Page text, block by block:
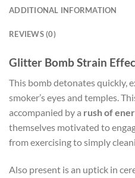
ADDITIONAL INFORMATION
REVIEWS (0)
Glitter Bomb Strain
This bomb detonates quickly,
smoker’s eyes and temples.
accompanied by a rush of
themselves motivated to
from exercising to simply
Also present is an uptick in